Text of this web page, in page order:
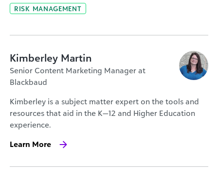
RISK MANAGEMENT
Kimberley Martin
Senior Content Marketing Manager at
Blackbaud
Kimberley is a subject matter expert on the tools and
resources that aid in the K—12 and Higher Education
experience.
Learn More